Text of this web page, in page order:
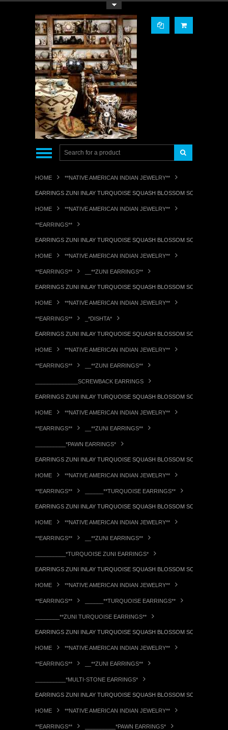
HOME **NATIVE AMERICAN INDIAN JEWELRY**
EARRINGS ZUNI INLAY TURQUOISE SQUASH BLOSSOM SCREWBACK
HOME **NATIVE AMERICAN INDIAN JEWELRY**
**EARRINGS**
EARRINGS ZUNI INLAY TURQUOISE SQUASH BLOSSOM SCREWBACK
HOME **NATIVE AMERICAN INDIAN JEWELRY**
**EARRINGS** __**ZUNI EARRINGS**
EARRINGS ZUNI INLAY TURQUOISE SQUASH BLOSSOM SCREWBACK
HOME **NATIVE AMERICAN INDIAN JEWELRY**
**EARRINGS** _*DISHTA*
EARRINGS ZUNI INLAY TURQUOISE SQUASH BLOSSOM SCREWBACK
HOME **NATIVE AMERICAN INDIAN JEWELRY**
**EARRINGS** __**ZUNI EARRINGS**
______________SCREWBACK EARRINGS
EARRINGS ZUNI INLAY TURQUOISE SQUASH BLOSSOM SCREWBACK
HOME **NATIVE AMERICAN INDIAN JEWELRY**
**EARRINGS** __**ZUNI EARRINGS**
__________*PAWN EARRINGS*
EARRINGS ZUNI INLAY TURQUOISE SQUASH BLOSSOM SCREWBACK
HOME **NATIVE AMERICAN INDIAN JEWELRY**
**EARRINGS** ______**TURQUOISE EARRINGS**
EARRINGS ZUNI INLAY TURQUOISE SQUASH BLOSSOM SCREWBACK
HOME **NATIVE AMERICAN INDIAN JEWELRY**
**EARRINGS** __**ZUNI EARRINGS**
__________*TURQUOISE ZUNI EARRINGS*
EARRINGS ZUNI INLAY TURQUOISE SQUASH BLOSSOM SCREWBACK
HOME **NATIVE AMERICAN INDIAN JEWELRY**
**EARRINGS** ______**TURQUOISE EARRINGS**
________**ZUNI TURQUOISE EARRINGS**
EARRINGS ZUNI INLAY TURQUOISE SQUASH BLOSSOM SCREWBACK
HOME **NATIVE AMERICAN INDIAN JEWELRY**
**EARRINGS** __**ZUNI EARRINGS**
__________*MULTI-STONE EARRINGS*
EARRINGS ZUNI INLAY TURQUOISE SQUASH BLOSSOM SCREWBACK
HOME **NATIVE AMERICAN INDIAN JEWELRY**
**EARRINGS** __________*PAWN EARRINGS*